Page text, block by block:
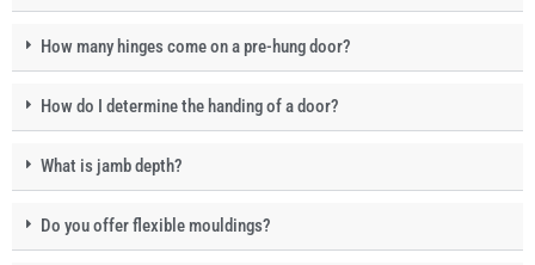
How many hinges come on a pre-hung door?
How do I determine the handing of a door?
What is jamb depth?
Do you offer flexible mouldings?